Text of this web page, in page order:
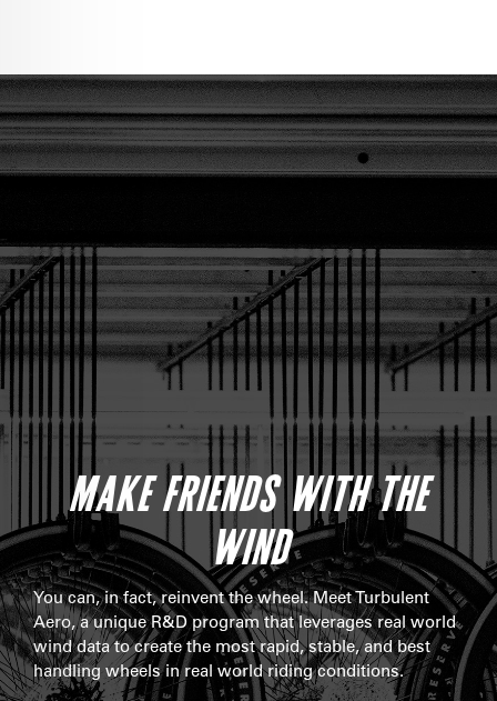
MAKE FRIENDS WITH THE
WIND
You can, in fact, reinvent the wheel. Meet Turbulent
Aero, a unique R&D program that leverages real world
wind data to create the most rapid, stable, and best
handling wheels in real world riding conditions.